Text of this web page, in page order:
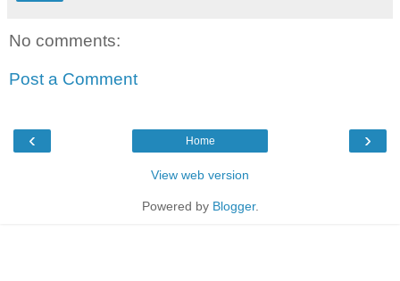
No comments:
Post a Comment
‹ ›
Home
View web version
Powered by Blogger.